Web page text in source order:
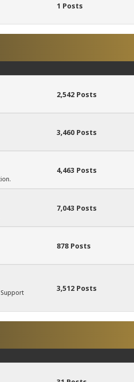
1 Posts
2,542 Posts
3,460 Posts
4,463 Posts
7,043 Posts
878 Posts
3,512 Posts